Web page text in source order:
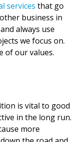
services that go
business in
always use
we focus on.
of our values.
is vital to good
in the long run.
more